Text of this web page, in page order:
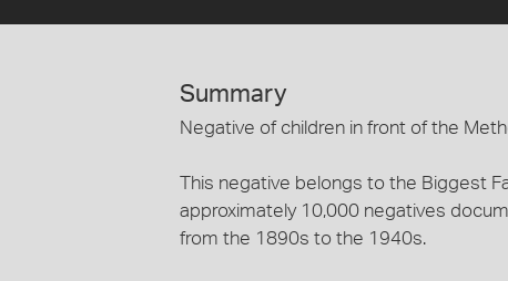
Summary
Negative of children in front of the
This negative belongs to the Biggest
approximately 10,000 negatives
from the 1890s to the 1940s.